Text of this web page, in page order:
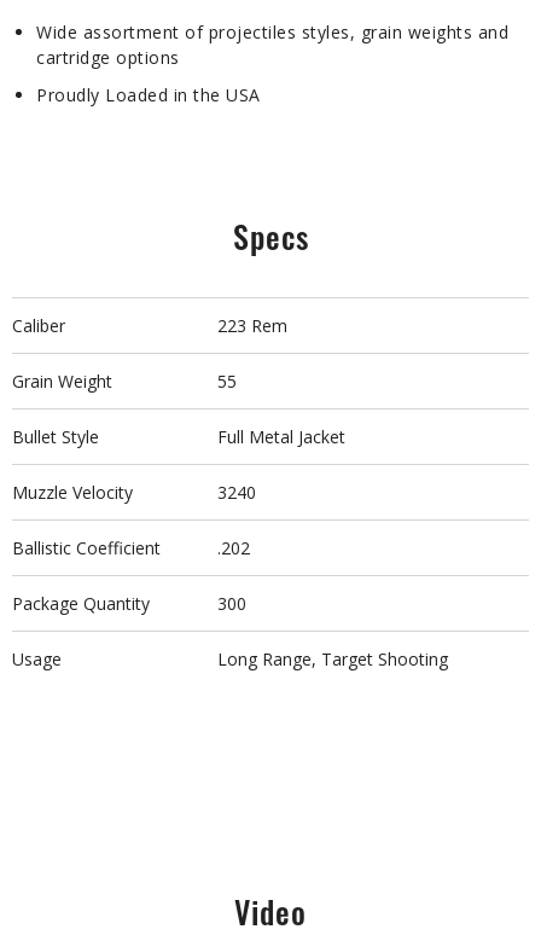
Wide assortment of projectiles styles, grain weights and
cartridge options
Proudly Loaded in the USA
Specs
Caliber 223 Rem
Grain Weight 55
Bullet Style Full Metal Jacket
Muzzle Velocity 3240
Ballistic Coefficient .202
Package Quantity 300
Usage Long Range, Target Shooting
Video